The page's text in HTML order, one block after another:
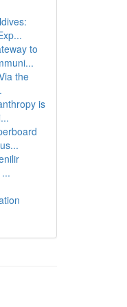
to
the
is